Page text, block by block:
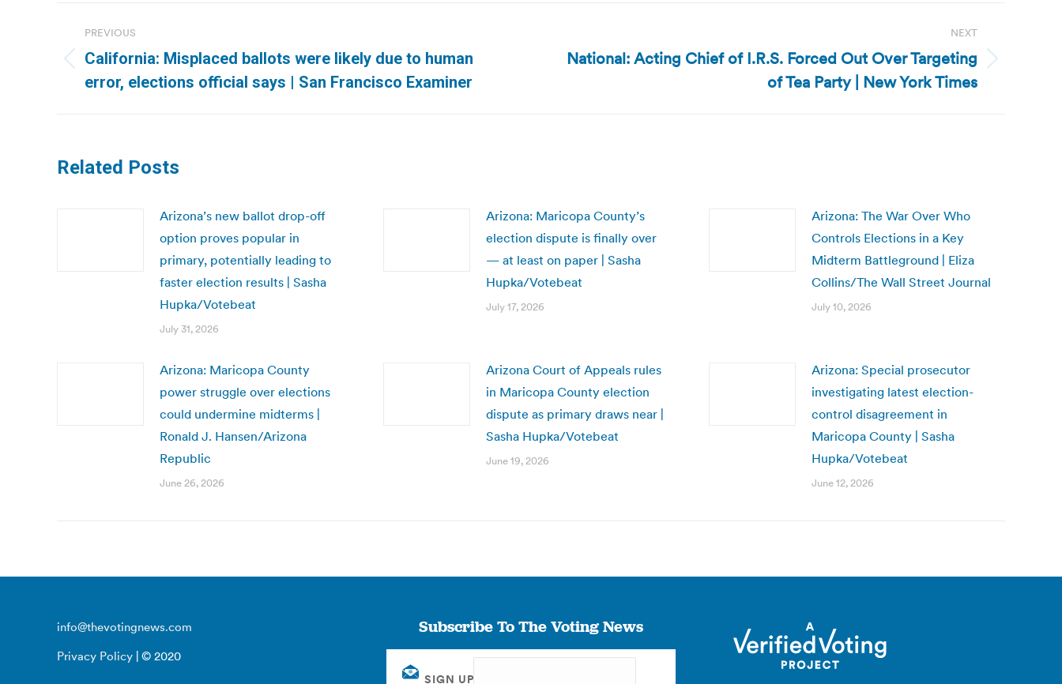
navigation
PREVIOUS
Previous
post:
California: Misplaced ballots were likely due to human
error, elections official says | San Francisco Examiner
NEXT
Next
National: Acting Chief of I.R.S. Forced Out Over Targeting
of Tea Party | New York Times
Related Posts
Arizona’s new ballot drop-off
option proves popular in
primary, potentially leading to
faster election results | Sasha
Hupka/Votebeat
July 31, 2026
Arizona: Maricopa County’s
election dispute is finally over
— at least on paper | Sasha
Hupka/Votebeat
July 17, 2026
Arizona: The War Over Who
Controls Elections in a Key
Midterm Battleground | Eliza
Collins/The Wall Street Journal
July 10, 2026
Arizona: Maricopa County
power struggle over elections
could undermine midterms |
Ronald J. Hansen/Arizona
Republic
June 26, 2026
Arizona Court of Appeals rules
in Maricopa County election
dispute as primary draws near |
Sasha Hupka/Votebeat
June 19, 2026
Arizona: Special prosecutor
investigating latest election-
control disagreement in
Maricopa County | Sasha
Hupka/Votebeat
June 12, 2026
info@thevotingnews.com
Privacy Policy | © 2020
Subscribe To The Voting News